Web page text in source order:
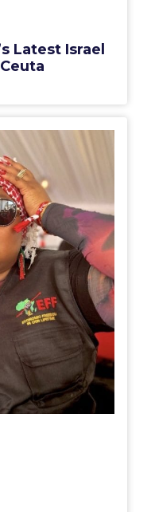
Latest Israel